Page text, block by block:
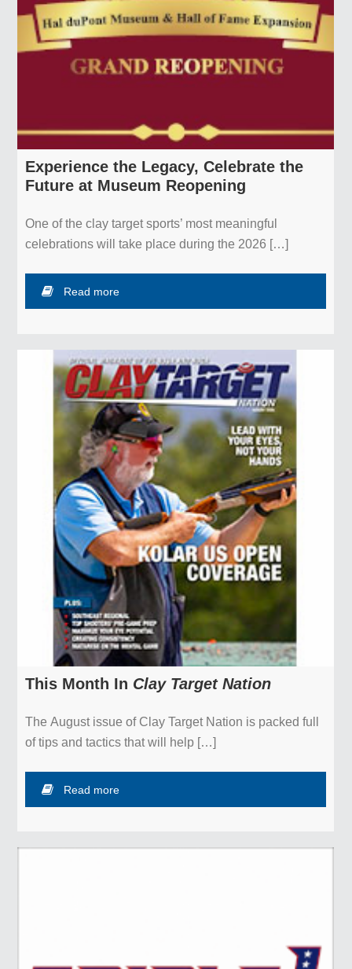
Experience the Legacy, Celebrate the
Future at Museum Reopening
One of the clay target sports’ most meaningful
celebrations will take place during the 2026 […]
Read more
This Month In Clay Target Nation
The August issue of Clay Target Nation is packed full
of tips and tactics that will help […]
Read more
Member Look Up
Find a Club
National Shooting
Events Calendar
Directions
Museum &
Hall of Fame
NSSA Hall of Fame
NSCA Hall of Fame
About
Contact Us
Privacy Policy
Financial Statements
Copyright © 2026 NSSA ::Contact::Log in